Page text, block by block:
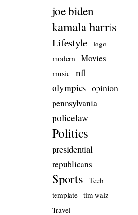
joe biden
kamala harris
Lifestyle logo
modern Movies
music
nfl
olympics opinion
pennsylvania
policelaw
Politics
presidential
republicans
Sports Tech
template tim walz
Travel